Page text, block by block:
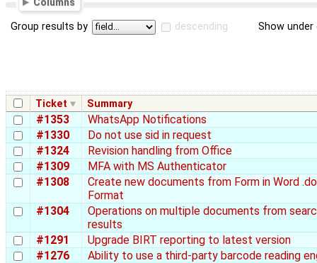
Group results by descending Show
Ticket Summary
#1353
WhatsApp Notifications
#1330
Do not use sid in request
#1324
Revision handling from Office
#1309
MFA with MS Authenticator
#1308
Create new documents from Form in Word
Format
#1304
Operations on multiple documents from
results
#1291
Upgrade BIRT reporting to latest version
#1276
Ability to use a third-party barcode reading